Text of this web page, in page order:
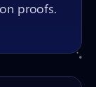
proofs.